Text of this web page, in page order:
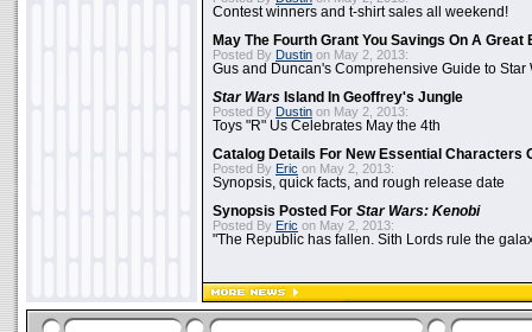
Contest winners and t-shirt sales all weekend!
May The Fourth Grant You Savings On A Great
Posted By Dustin on May 2, 2013:
Gus and Duncan's Comprehensive Guide to Star
Star Wars Island In Geoffrey's Jungle
Posted By Dustin on May 2, 2013:
Toys "R" Us Celebrates May the 4th
Catalog Details For New Essential Characters
Posted By Eric on May 2, 2013:
Synopsis, quick facts, and rough release date
Synopsis Posted For Star Wars: Kenobi
Posted By Eric on May 2, 2013:
"The Republic has fallen. Sith Lords rule the